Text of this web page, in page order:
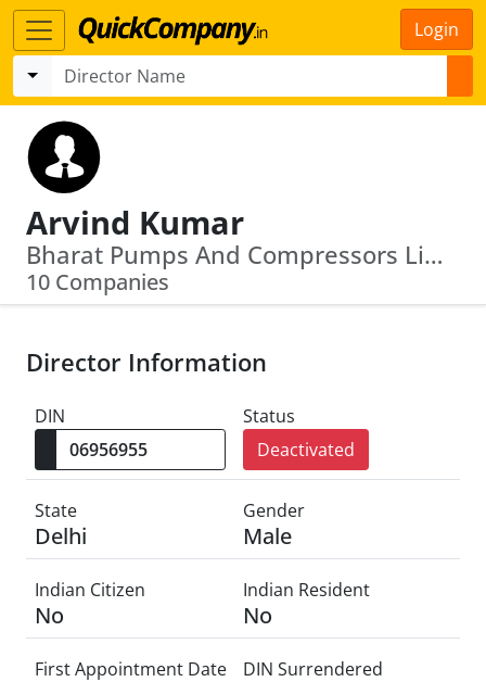
Login
Arvind Kumar
Bharat Pumps And Compressors Limited · Bridge & Roof Co (India) Ltd
10 Companies
Director Information
DIN
Status
Deactivated
State
Delhi
Gender
Male
Indian Citizen
No
Indian Resident
No
First Appointment Date DIN Surrendered